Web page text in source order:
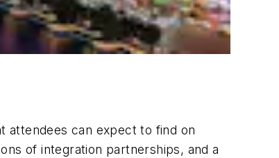
attendees can expect to find on
of integration partnerships, and a